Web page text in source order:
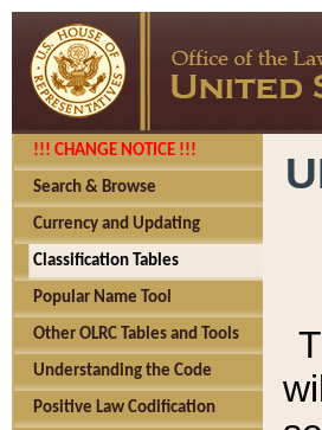
!!! CHANGE NOTICE !!!
Search & Browse
Currency and Updating
Classification Tables
Popular Name Tool
Other OLRC Tables and Tools
Understanding the Code
Positive Law Codification